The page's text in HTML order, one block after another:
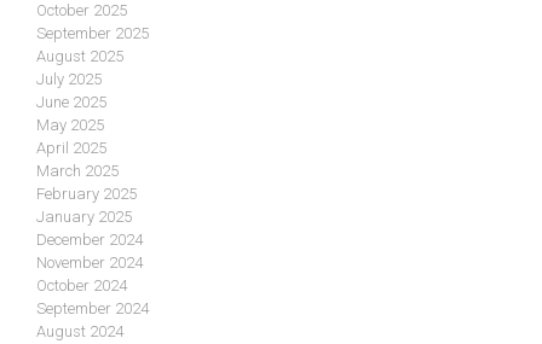
October 2025
September 2025
August 2025
July 2025
June 2025
May 2025
April 2025
March 2025
February 2025
January 2025
December 2024
November 2024
October 2024
September 2024
August 2024